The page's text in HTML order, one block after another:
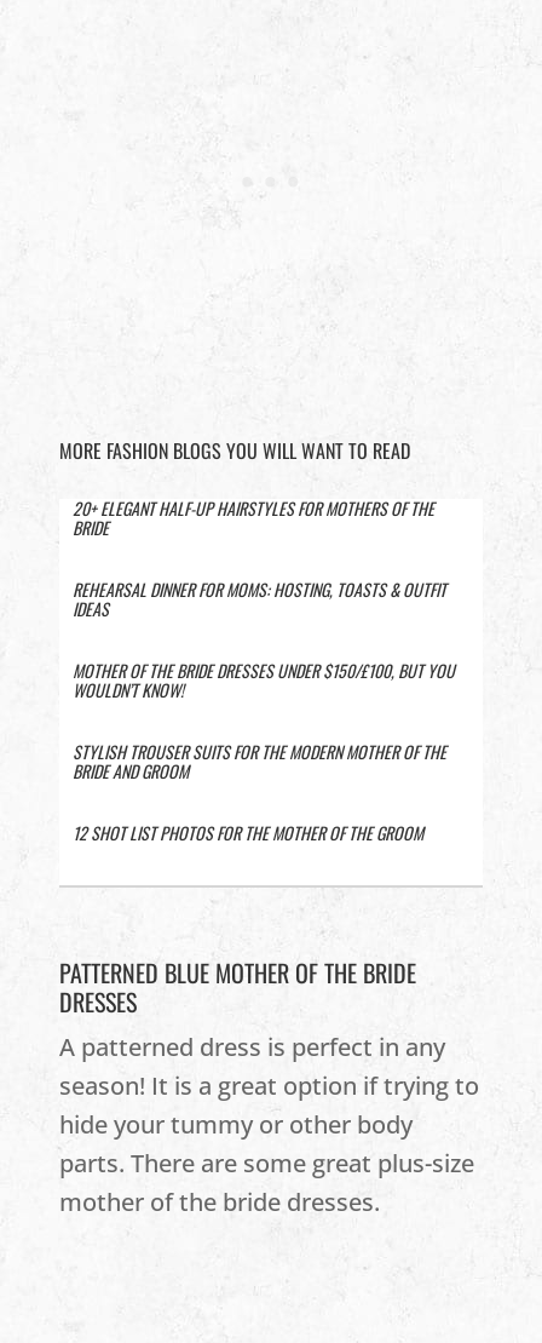
MORE FASHION BLOGS YOU WILL WANT TO READ
20+ ELEGANT HALF-UP HAIRSTYLES FOR MOTHERS OF THE
BRIDE
REHEARSAL DINNER FOR MOMS: HOSTING, TOASTS & OUTFIT
IDEAS
MOTHER OF THE BRIDE DRESSES UNDER $150/£100, BUT YOU
WOULDN’T KNOW!
STYLISH TROUSER SUITS FOR THE MODERN MOTHER OF THE
BRIDE AND GROOM
12 SHOT LIST PHOTOS FOR THE MOTHER OF THE GROOM
PATTERNED BLUE MOTHER OF THE BRIDE
DRESSES
A patterned dress is perfect in any
season! It is a great option if trying to
hide your tummy or other body
parts. There are some great plus-size
mother of the bride dresses.